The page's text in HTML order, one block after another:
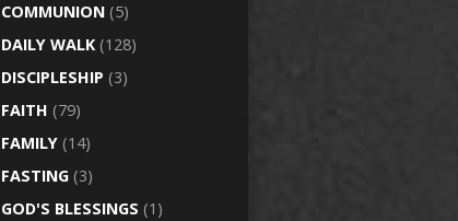
COMMUNION (5)
DAILY WALK (128)
DISCIPLESHIP (3)
FAITH (79)
FAMILY (14)
FASTING (3)
GOD'S BLESSINGS (1)